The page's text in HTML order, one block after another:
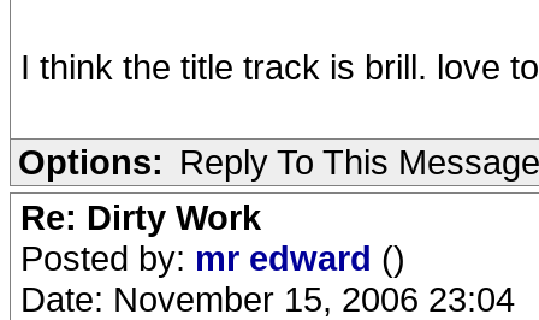
I think the title track is brill. love
Options: Reply To This Message
Re: Dirty Work
Posted by: mr edward ()
Date: November 15, 2006 23:04